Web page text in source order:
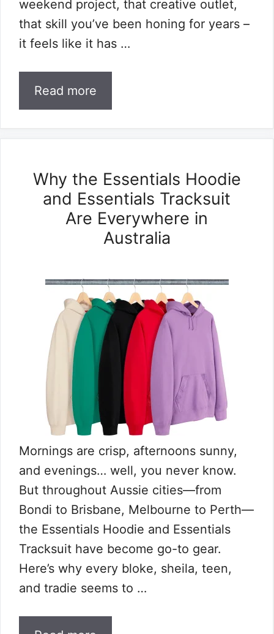
weekend project, that creative outlet,
that skill you’ve been honing for years –
it feels like it has …
Read more
Why the Essentials Hoodie
and Essentials Tracksuit
Are Everywhere in
Australia
Mornings are crisp, afternoons sunny,
and evenings… well, you never know.
But throughout Aussie cities—from
Bondi to Brisbane, Melbourne to Perth—
the Essentials Hoodie and Essentials
Tracksuit have become go-to gear.
Here’s why every bloke, sheila, teen,
and tradie seems to …